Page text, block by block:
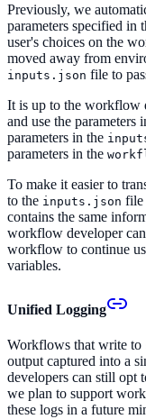
Previously, we
parameters specified in
user's choices on the
moved away from
inputs.json file to
It is up to the workflow
and use the
parameters in the
parameters in the
To make it easier to
to the inputs.json file
contains the same
workflow developer
workflow to continue
variables.
Unified Logging
Workflows that write to
output captured into a
developers can still opt
we plan to support
these logs in a future